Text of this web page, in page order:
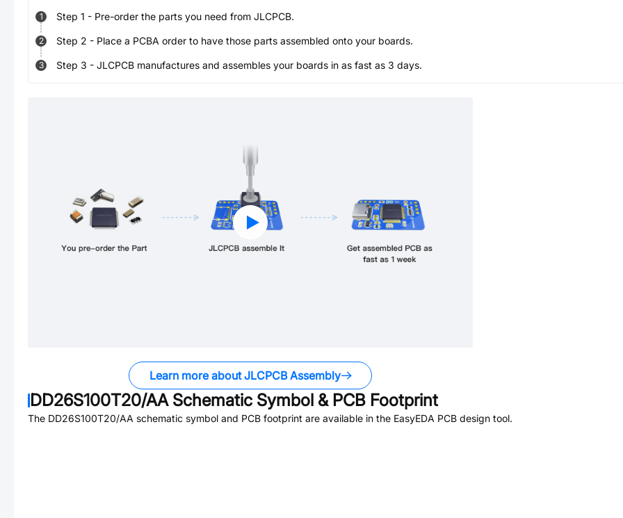
1 Step 1 - Pre-order the parts you need from JLCPCB.
2 Step 2 - Place a PCBA order to have those parts assembled onto your boards.
3 Step 3 - JLCPCB manufactures and assembles your boards in as fast as 3 days.
Learn more about JLCPCB Assembly
DD26S100T20/AASchematic Symbol & PCB Footprint
The DD26S100T20/AA schematic symbol and PCB footprint are available in the EasyEDA PCB design tool.